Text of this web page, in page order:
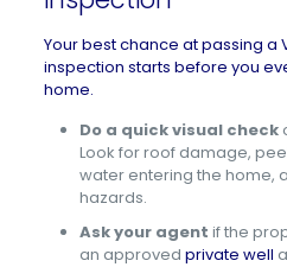
Your best chance at passing a
inspection starts before you
home.
Do a quick visual check
Look for roof damage,
water entering the home,
hazards.
Ask your agent if the
an approved private well